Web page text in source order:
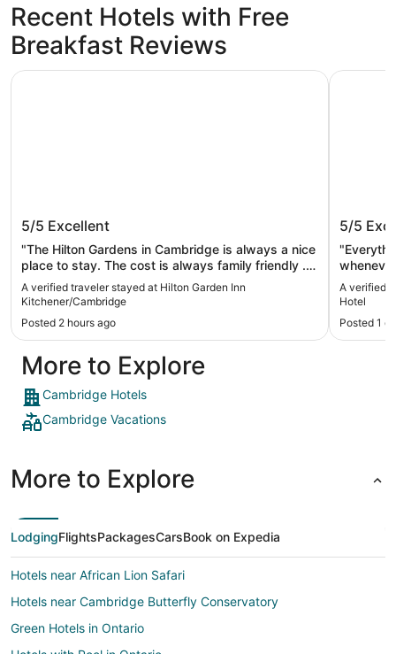
Recent Hotels with Free
Breakfast Reviews
Hilton Garden Inn
Kitchener/Cambridge
5/5 Excellent
"The Hilton Gardens in Cambridge is always a nice
place to stay. The cost is always family friendly .
The staff is always friendly and the rooms are
clean. It's free parking. And a very comfortable
sleep. They have a nice pool and a nice weight
room. I highly recommend."
A verified traveler stayed at Hilton Garden Inn
Kitchener/Cambridge
Posted 2 hours ago
Hilton Garden Inn Kitchener/Cambridge
Best
5/5
helpful if
A verified
Hotel
Posted 1
Best
More to Explore
Cambridge Hotels
Cambridge Vacations
More to Explore
LodgingFlightsPackagesCarsBook on Expedia
Hotels near African Lion Safari
Hotels near Cambridge Butterfly Conservatory
Green Hotels in Ontario